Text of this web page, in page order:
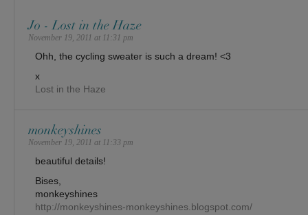
Jo - Lost in the Haze
November 19, 2011 at 11:31 pm
Ohh, the cycling sweater is such a dream! <3
x
Lost in the Haze
monkeyshines
November 19, 2011 at 11:33 pm
beautiful details!
Bises,
monkeyshines
http://monkeyshines-monkeyshines.blogspot.com/